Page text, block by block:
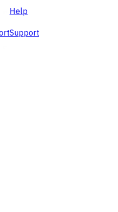
Help
Support